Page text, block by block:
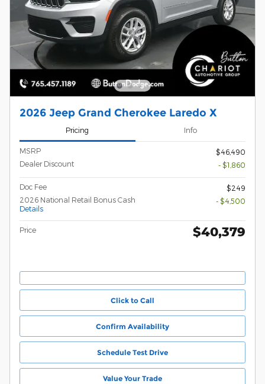
2026 Jeep Grand Cherokee Laredo X
Pricing Info
MSRP
$46,490
Dealer Discount
- $1,860
Doc Fee
$249
2026 National Retail Bonus Cash
Details
- $4,500
Price $40,379
Click to Call
Confirm Availability
Schedule Test Drive
Value Your Trade